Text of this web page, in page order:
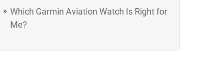
Which Garmin Aviation Watch Is Right for
Me?